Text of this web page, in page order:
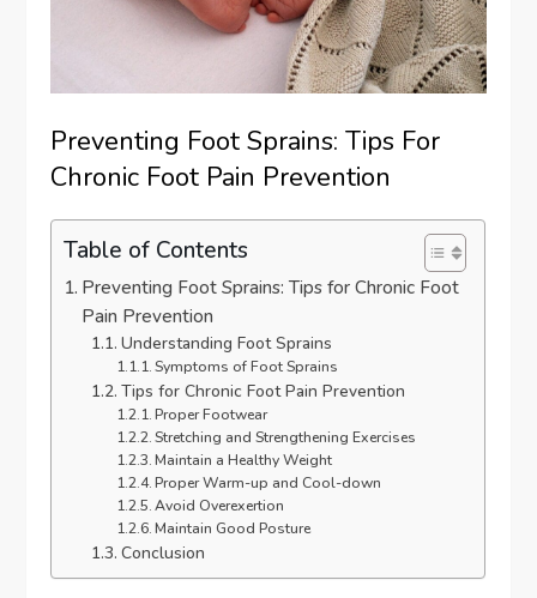
Preventing Foot Sprains: Tips For
Chronic Foot Pain Prevention
Table of Contents
Preventing Foot Sprains: Tips for Chronic Foot
Pain Prevention
Understanding Foot Sprains
Symptoms of Foot Sprains
Tips for Chronic Foot Pain Prevention
Proper Footwear
Stretching and Strengthening Exercises
Maintain a Healthy Weight
Proper Warm-up and Cool-down
Avoid Overexertion
Maintain Good Posture
Conclusion